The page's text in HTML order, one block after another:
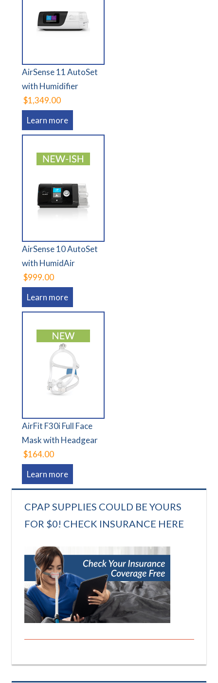
AirSense 11 AutoSet
with Humidifier
$1,349.00
Learn more
AirSense 10 AutoSet
with HumidAir
$999.00
Learn more
AirFit F30i Full Face
Mask with Headgear
$164.00
Learn more
CPAP SUPPLIES COULD BE YOURS
FOR $0! CHECK INSURANCE HERE